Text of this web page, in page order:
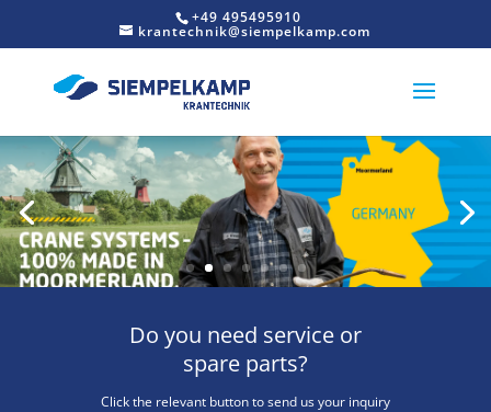
+49 495495910
krantechnik@siempelkamp.com
Do you need service or
spare parts?
Click the relevant button to send us your inquiry